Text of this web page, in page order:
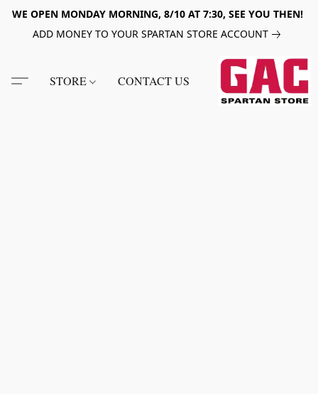
WE OPEN MONDAY MORNING, 8/10 AT 7:30, SEE YOU THEN!
ADD MONEY TO YOUR SPARTAN STORE ACCOUNT
STORE CONTACT US